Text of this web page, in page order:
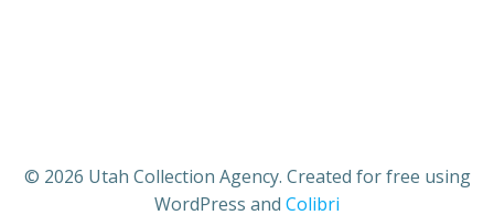
© 2026 Utah Collection Agency. Created for free using
WordPress and Colibri